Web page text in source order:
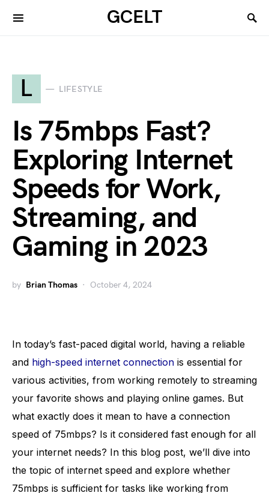
GCELT
L LIFESTYLE
Is 75mbps Fast?
Exploring Internet
Speeds for Work,
Streaming, and
Gaming in 2023
by Brian Thomas October 4, 2024
In today’s fast-paced digital world, having a reliable
and high-speed internet connection is essential for
various activities, from working remotely to streaming
your favorite shows and playing online games. But
what exactly does it mean to have a connection
speed of 75mbps? Is it considered fast enough for all
your internet needs? In this blog post, we’ll dive into
the topic of internet speed and explore whether
75mbps is sufficient for tasks like working from